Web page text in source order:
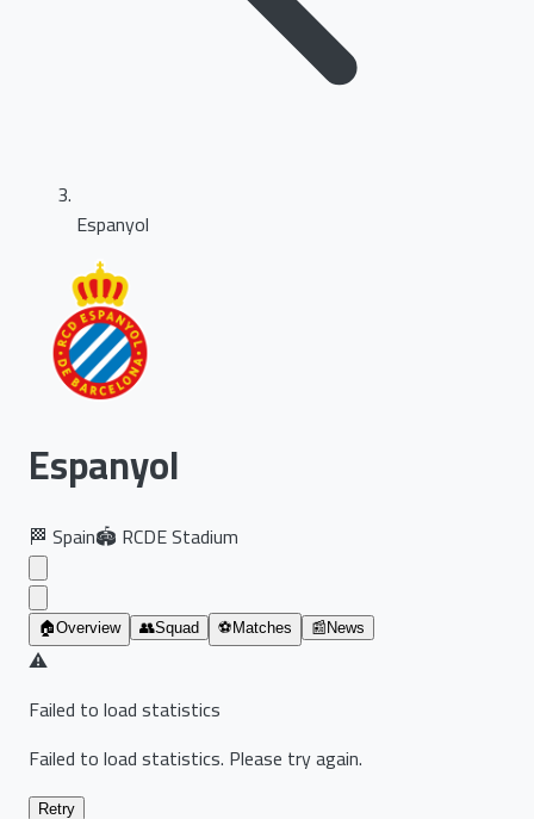
Espanyol
Espanyol
🏁 Spain🏟️ RCDE Stadium
🏠Overview 👥Squad ⚽ Matches 📰 News
⚠️
Failed to load statistics
Failed to load statistics. Please try again.
Retry